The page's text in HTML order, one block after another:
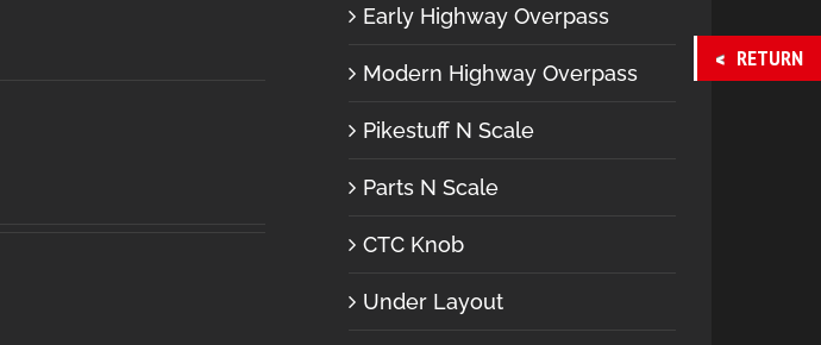
Early Highway Overpass
Modern Highway Overpass
Pikestuff N Scale
Parts N Scale
CTC Knob
Under Layout
RETURN